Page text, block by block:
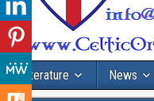
Literature News